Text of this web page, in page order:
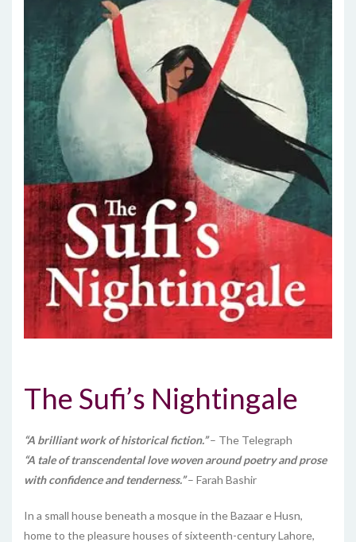
The Sufi’s Nightingale
“A brilliant work of historical fiction.” – The Telegraph
“A tale of transcendental love woven around poetry and prose
with confidence and tenderness.”– Farah Bashir
In a small house beneath a mosque in the Bazaar e Husn,
home to the pleasure houses of sixteenth-century Lahore,